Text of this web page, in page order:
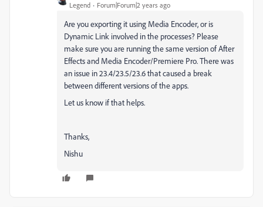
Legend Forum|Forum|2 years ago
Are you exporting it using Media Encoder, or is
Dynamic Link involved in the processes? Please
make sure you are running the same version of After
Effects and Media Encoder/Premiere Pro. There was
an issue in 23.4/23.5/23.6 that caused a break
between different versions of the apps.
Let us know if that helps.
Thanks,
Nishu